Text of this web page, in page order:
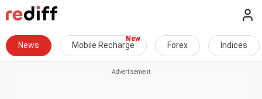
News Mobile Recharge Forex Indices